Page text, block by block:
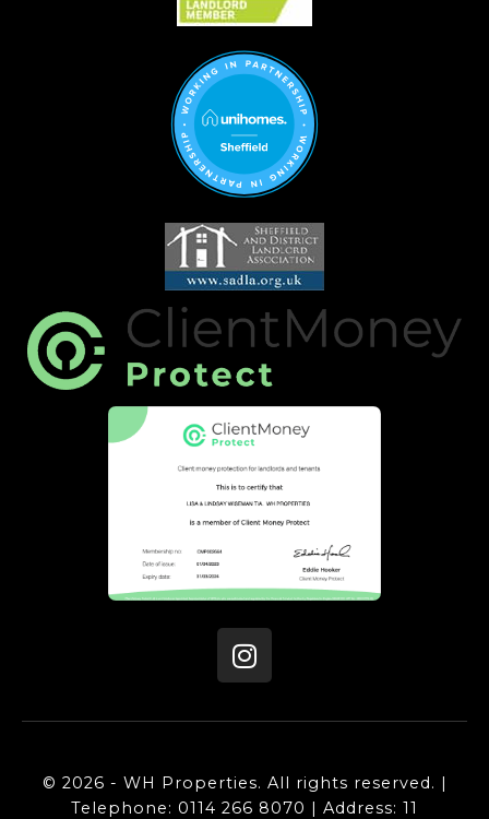
© 2026 - WH Properties. All rights reserved. |
Telephone: 0114 266 8070 | Address: 11